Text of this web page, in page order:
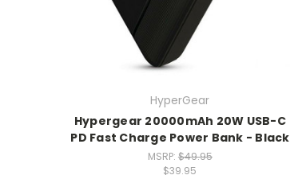
HyperGear
Hypergear 20000mAh 20W USB-C
PD Fast Charge Power Bank - Black
MSRP: $49.95
$39.95